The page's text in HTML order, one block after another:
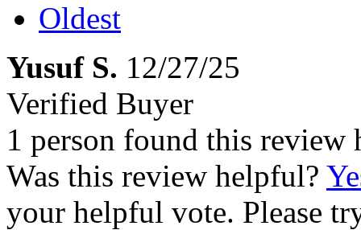
Oldest
Yusuf S. 12/27/25
Verified Buyer
1 person found this review
Was this review helpful?
your helpful vote. Please